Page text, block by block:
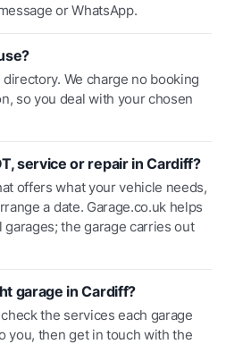
or WhatsApp.
We charge no booking
so you deal with your chosen
service or repair in Cardiff?
offers what your vehicle needs,
a date. Garage.co.uk helps
the garage carries out
garage in Cardiff?
the services each garage
you, then get in touch with the